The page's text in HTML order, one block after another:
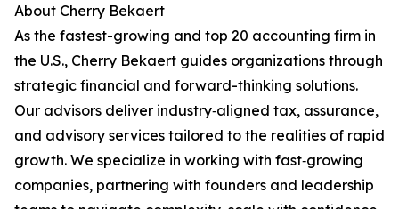
About Cherry Bekaert
As the fastest-growing and top 20 accounting firm in
the U.S., Cherry Bekaert guides organizations through
strategic financial and forward-thinking solutions.
Our advisors deliver industry‑aligned tax, assurance,
and advisory services tailored to the realities of rapid
growth. We specialize in working with fast‑growing
companies, partnering with founders and leadership